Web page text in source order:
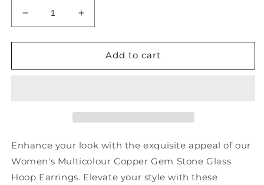
Decrease
quantity
for
Multicolour
Earrings
KX1002
Increase
quantity
for
Women
Multicolour
Earrings
Add to cart
Enhance your look with the exquisite appeal of our
Women's Multicolour Copper Gem Stone Glass
Hoop Earrings. Elevate your style with these